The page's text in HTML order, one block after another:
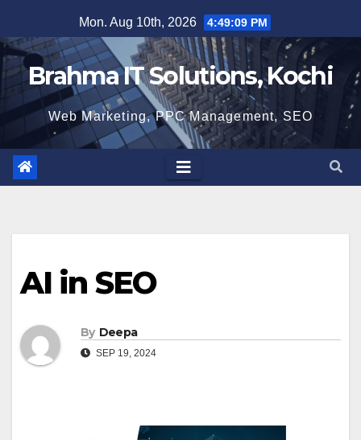
to
content
Mon. Aug 10th, 2026 4:49:10 PM
Brahma IT Solutions, Kochi
Web Marketing, PPC Management, SEO
AI in SEO
By Deepa
SEP 19, 2024